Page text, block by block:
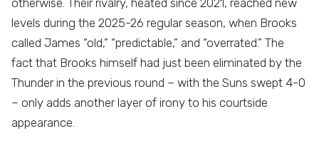
levels during the 2025-26 regular season, when Brooks
called James “old,” “predictable,” and “overrated.” The
fact that Brooks himself had just been eliminated by the
Thunder in the previous round – with the Suns swept 4-0
– only adds another layer of irony to his courtside
appearance.